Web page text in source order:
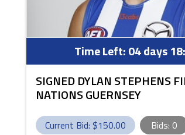
Time Left:04 days
SIGNED DYLAN STEPHENS
NATIONS GUERNSEY
Current Bid: $150.00 Bids: 0